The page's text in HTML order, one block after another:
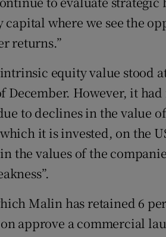
where we see the
returns.”
equity value stood
December. However, it
to declines in the value
it is invested, on the
the values of the
Malin has retained 6
approve a commercial